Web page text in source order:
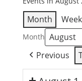
Month Week
Month
Previous